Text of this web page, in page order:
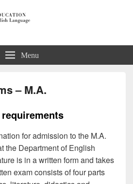
English Language
Literature
Menu
– M.A.
for admission to the M.A.
the Department of English
is in a written form and takes
exam consists of four parts